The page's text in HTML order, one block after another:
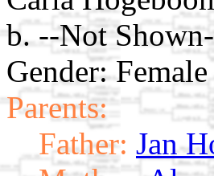
b. --Not
Gender: Female
Parents:
Father: Jan